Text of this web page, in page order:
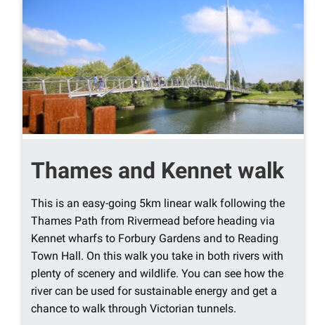
Thames and Kennet walk
This is an easy-going 5km linear walk following the
Thames Path from Rivermead before heading via
Kennet wharfs to Forbury Gardens and to Reading
Town Hall. On this walk you take in both rivers with
plenty of scenery and wildlife. You can see how the
river can be used for sustainable energy and get a
chance to walk through Victorian tunnels.